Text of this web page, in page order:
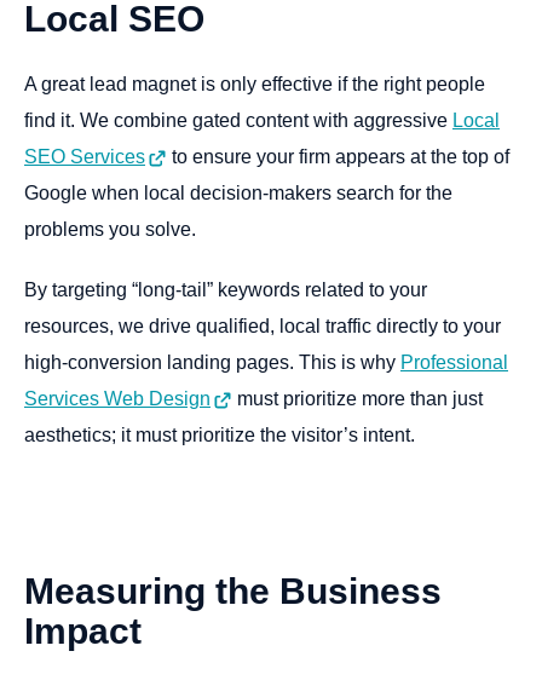
Local SEO
A great lead magnet is only effective if the right people
find it. We combine gated content with aggressive Local
SEO Services
to ensure your firm appears at the top of
Google when local decision-makers search for the
problems you solve.
By targeting “long-tail” keywords related to your
resources, we drive qualified, local traffic directly to your
high-conversion landing pages. This is why Professional
Services Web Design
must prioritize more than just
aesthetics; it must prioritize the visitor’s intent.
Measuring the Business
Impact